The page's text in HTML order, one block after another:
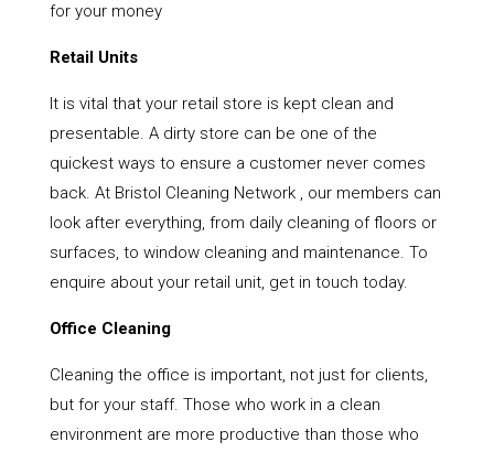
for your money
Retail Units
It is vital that your retail store is kept clean and
presentable. A dirty store can be one of the
quickest ways to ensure a customer never comes
back. At Bristol Cleaning Network , our members can
look after everything, from daily cleaning of floors or
surfaces, to window cleaning and maintenance. To
enquire about your retail unit, get in touch today.
Office Cleaning
Cleaning the office is important, not just for clients,
but for your staff. Those who work in a clean
environment are more productive than those who